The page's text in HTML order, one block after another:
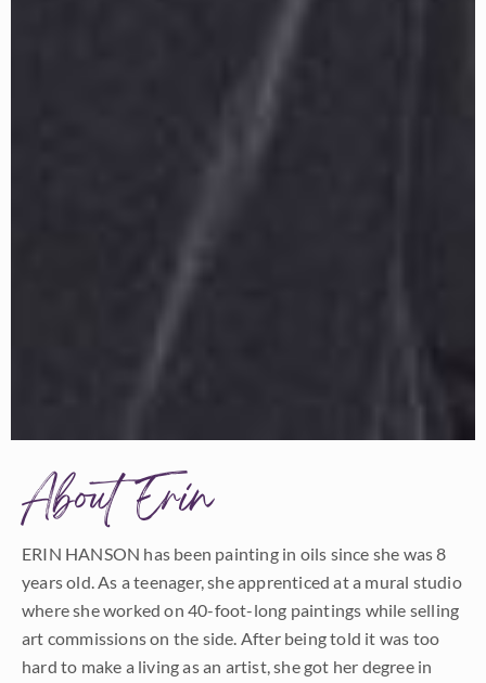
About Erin
ERIN HANSON has been painting in oils since she was 8
years old. As a teenager, she apprenticed at a mural studio
where she worked on 40-foot-long paintings while selling
art commissions on the side. After being told it was too
hard to make a living as an artist, she got her degree in